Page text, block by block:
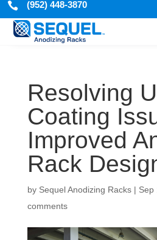
 (952) 448-3870
Resolving
Coating
Improved
Rack
by Sequel Anodizing Racks| Sep
comments